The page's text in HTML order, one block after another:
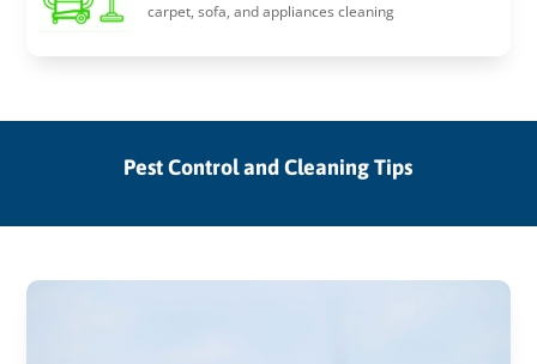
carpet, sofa, and appliances cleaning
Pest Control and Cleaning Tips